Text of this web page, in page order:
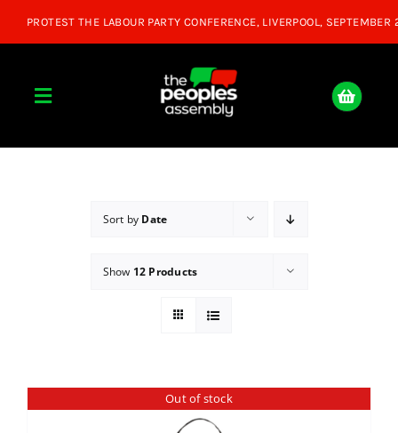
Toggle
Donate
Shop
Sort by Date
Show 12 Products
Out of stock